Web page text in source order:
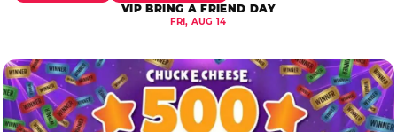
VIP BRING A FRIEND DAY
FRI, AUG 14